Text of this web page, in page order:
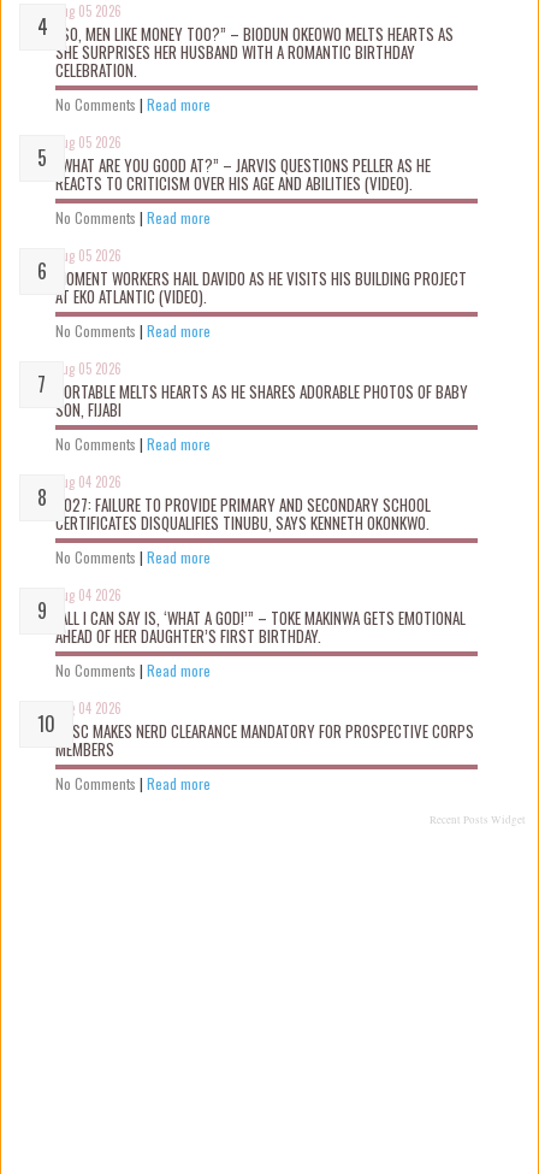
Aug 05 2026
“SO, MEN LIKE MONEY TOO?” – BIODUN OKEOWO MELTS HEARTS AS
SHE SURPRISES HER HUSBAND WITH A ROMANTIC BIRTHDAY
CELEBRATION.
No Comments | Read more
Aug 05 2026
“WHAT ARE YOU GOOD AT?” – JARVIS QUESTIONS PELLER AS HE
REACTS TO CRITICISM OVER HIS AGE AND ABILITIES (VIDEO).
No Comments | Read more
Aug 05 2026
MOMENT WORKERS HAIL DAVIDO AS HE VISITS HIS BUILDING PROJECT
AT EKO ATLANTIC (VIDEO).
No Comments | Read more
Aug 05 2026
PORTABLE MELTS HEARTS AS HE SHARES ADORABLE PHOTOS OF BABY
SON, FIJABI
No Comments | Read more
Aug 04 2026
2027: FAILURE TO PROVIDE PRIMARY AND SECONDARY SCHOOL
CERTIFICATES DISQUALIFIES TINUBU, SAYS KENNETH OKONKWO.
No Comments | Read more
Aug 04 2026
“ALL I CAN SAY IS, ‘WHAT A GOD!’” – TOKE MAKINWA GETS EMOTIONAL
AHEAD OF HER DAUGHTER’S FIRST BIRTHDAY.
No Comments | Read more
Aug 04 2026
NYSC MAKES NERD CLEARANCE MANDATORY FOR PROSPECTIVE CORPS
MEMBERS
No Comments | Read more
Recent Posts Widget